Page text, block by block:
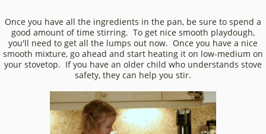
Once you have all the ingredients in the pan, be sure to spend a
good amount of time stirring. To get nice smooth playdough,
you'll need to get all the lumps out now. Once you have a nice
smooth mixture, go ahead and start heating it on low-medium on
your stovetop. If you have an older child who understands stove
safety, they can help you stir.